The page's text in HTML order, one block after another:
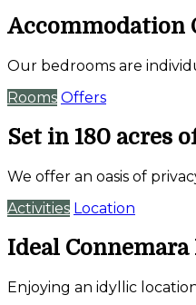
Accommodation
Our bedrooms are
Rooms Offers
Set in 180 acres
We offer an oasis of
Activities Location
Ideal
Enjoying an idyllic